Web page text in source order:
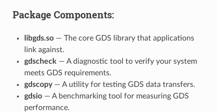
Package Components:
libgds.so— The core GDS library that applications
link against.
gdscheck — A diagnostic tool to verify your system
meets GDS requirements.
gdscopy— A utility for testing GDS data transfers.
gdsio— A benchmarking tool for measuring GDS
performance.